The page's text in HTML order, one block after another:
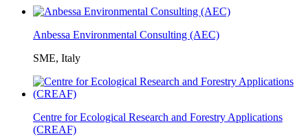
Anbessa Environmental Consulting (AEC)
SME, Italy
Centre for Ecological Research and Forestry Applications
(CREAF)